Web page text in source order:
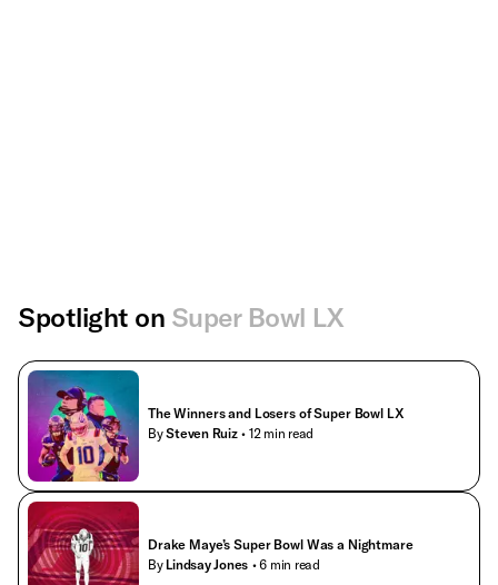
Spotlight on Super Bowl LX
The Winners and Losers of Super Bowl LX
BySteven Ruiz • 12 min read
Drake Maye’s Super Bowl Was a Nightmare
By Lindsay Jones • 6 min read